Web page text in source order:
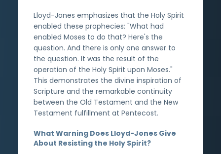
Lloyd-Jones emphasizes that the Holy Spirit
enabled these prophecies: "What had
enabled Moses to do that? Here's the
question. And there is only one answer to
the question. It was the result of the
operation of the Holy Spirit upon Moses."
This demonstrates the divine inspiration of
Scripture and the remarkable continuity
between the Old Testament and the New
Testament fulfillment at Pentecost.
What Warning Does Lloyd-Jones Give
About Resisting the Holy Spirit?